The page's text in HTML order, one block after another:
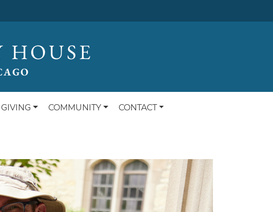
GIVING COMMUNITY CONTACT